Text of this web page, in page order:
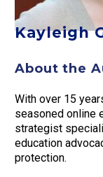
Kayleigh
About the
With over 15
seasoned online
strategist
education
protection.